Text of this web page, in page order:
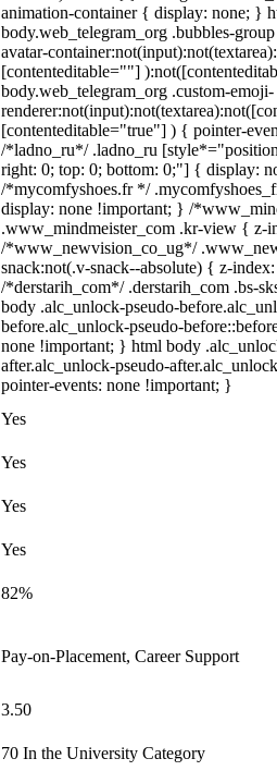
animation-container { display: none; }
body.web_telegram_org .bubbles-
avatar-
[contenteditable=""]
body.web_telegram_org .custom-emoji-
[contenteditable="true"] ) { pointer-
/*ladno_ru*/ .ladno_ru
right: 0; top: 0; bottom: 0;"] { display:
/*mycomfyshoes.fr */
display: none !important; } /
.www_mindmeister_com .kr-view { z-
/*www_newvision_co_ug*/
snack:not(.v-snack--absolute) { z-
/*derstarih_com*/ .derstarih_com .bs-
body .alc_unlock-pseudo-
before.alc_unlock-pseudo-
none !important; } html body
after.alc_unlock-pseudo-
pointer-events: none !important; }
Yes
Yes
Yes
Yes
82%
Pay-on-Placement, Career Support
3.50
70 In the University Category